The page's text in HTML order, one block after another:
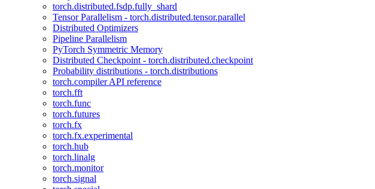
torch.distributed.fsdp.fully_shard
Tensor Parallelism - torch.distributed.tensor.parallel
Distributed Optimizers
Pipeline Parallelism
PyTorch Symmetric Memory
Distributed Checkpoint - torch.distributed.checkpoint
Probability distributions - torch.distributions
torch.compiler API reference
torch.fft
torch.func
torch.futures
torch.fx
torch.fx.experimental
torch.hub
torch.linalg
torch.monitor
torch.signal